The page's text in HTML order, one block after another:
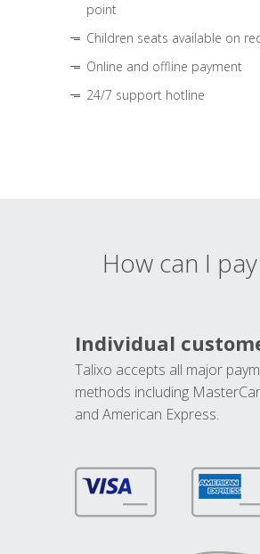
point
Children seats available on
Online and offline payment
24/7 support hotline
How can I pay
Individual
Talixo accepts all major
methods including
and American Express.